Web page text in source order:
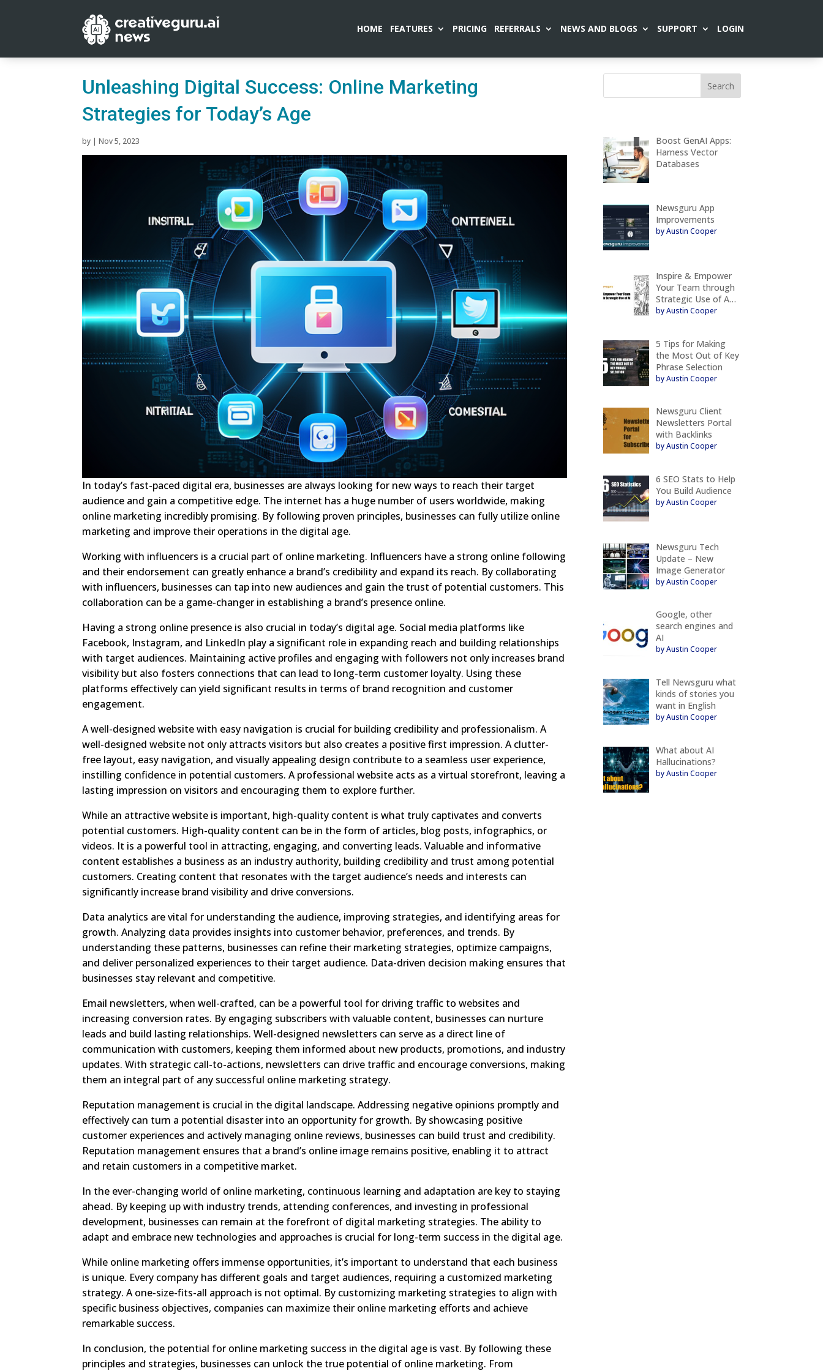
HOME FEATURES PRICING REFERRALS NEWS AND BLOGS SUPPORT LOGIN
Unleashing Digital Success: Online Marketing
Strategies for Today’s Age
by |Nov 5, 2023
In today’s fast-paced digital era, businesses are always looking for new ways to reach their target
audience and gain a competitive edge. The internet has a huge number of users worldwide, making
online marketing incredibly promising. By following proven principles, businesses can fully utilize online
marketing and improve their operations in the digital age.
Working with influencers is a crucial part of online marketing. Influencers have a strong online following
and their endorsement can greatly enhance a brand’s credibility and expand its reach. By collaborating
with influencers, businesses can tap into new audiences and gain the trust of potential customers. This
collaboration can be a game-changer in establishing a brand’s presence online.
Having a strong online presence is also crucial in today’s digital age. Social media platforms like
Facebook, Instagram, and LinkedIn play a significant role in expanding reach and building relationships
with target audiences. Maintaining active profiles and engaging with followers not only increases brand
visibility but also fosters connections that can lead to long-term customer loyalty. Using these
platforms effectively can yield significant results in terms of brand recognition and customer
engagement.
A well-designed website with easy navigation is crucial for building credibility and professionalism. A
well-designed website not only attracts visitors but also creates a positive first impression. A clutter-
free layout, easy navigation, and visually appealing design contribute to a seamless user experience,
instilling confidence in potential customers. A professional website acts as a virtual storefront, leaving a
lasting impression on visitors and encouraging them to explore further.
While an attractive website is important, high-quality content is what truly captivates and converts
potential customers. High-quality content can be in the form of articles, blog posts, infographics, or
videos. It is a powerful tool in attracting, engaging, and converting leads. Valuable and informative
content establishes a business as an industry authority, building credibility and trust among potential
customers. Creating content that resonates with the target audience’s needs and interests can
significantly increase brand visibility and drive conversions.
Data analytics are vital for understanding the audience, improving strategies, and identifying areas for
growth. Analyzing data provides insights into customer behavior, preferences, and trends. By
understanding these patterns, businesses can refine their marketing strategies, optimize campaigns,
and deliver personalized experiences to their target audience. Data-driven decision making ensures that
businesses stay relevant and competitive.
Email newsletters, when well-crafted, can be a powerful tool for driving traffic to websites and
increasing conversion rates. By engaging subscribers with valuable content, businesses can nurture
leads and build lasting relationships. Well-designed newsletters can serve as a direct line of
communication with customers, keeping them informed about new products, promotions, and industry
updates. With strategic call-to-actions, newsletters can drive traffic and encourage conversions, making
them an integral part of any successful online marketing strategy.
Reputation management is crucial in the digital landscape. Addressing negative opinions promptly and
effectively can turn a potential disaster into an opportunity for growth. By showcasing positive
customer experiences and actively managing online reviews, businesses can build trust and credibility.
Reputation management ensures that a brand’s online image remains positive, enabling it to attract
and retain customers in a competitive market.
In the ever-changing world of online marketing, continuous learning and adaptation are key to staying
ahead. By keeping up with industry trends, attending conferences, and investing in professional
development, businesses can remain at the forefront of digital marketing strategies. The ability to
adapt and embrace new technologies and approaches is crucial for long-term success in the digital age.
While online marketing offers immense opportunities, it’s important to understand that each business
is unique. Every company has different goals and target audiences, requiring a customized marketing
strategy. A one-size-fits-all approach is not optimal. By customizing marketing strategies to align with
specific business objectives, companies can maximize their online marketing efforts and achieve
remarkable success.
In conclusion, the potential for online marketing success in the digital age is vast. By following these
principles and strategies, businesses can unlock the true potential of online marketing. From
Boost GenAI Apps:
Harness Vector
Databases
Newsguru App
Improvements
by Austin Cooper
Inspire & Empower
Your Team through
Strategic Use of A…
by Austin Cooper
5 Tips for Making
the Most Out of Key
Phrase Selection
by Austin Cooper
Newsguru Client
Newsletters Portal
with Backlinks
by Austin Cooper
6 SEO Stats to Help
You Build Audience
by Austin Cooper
Newsguru Tech
Update – New
Image Generator
by Austin Cooper
Google, other
search engines and
AI
by Austin Cooper
Tell Newsguru what
kinds of stories you
want in English
by Austin Cooper
What about AI
Hallucinations?
by Austin Cooper